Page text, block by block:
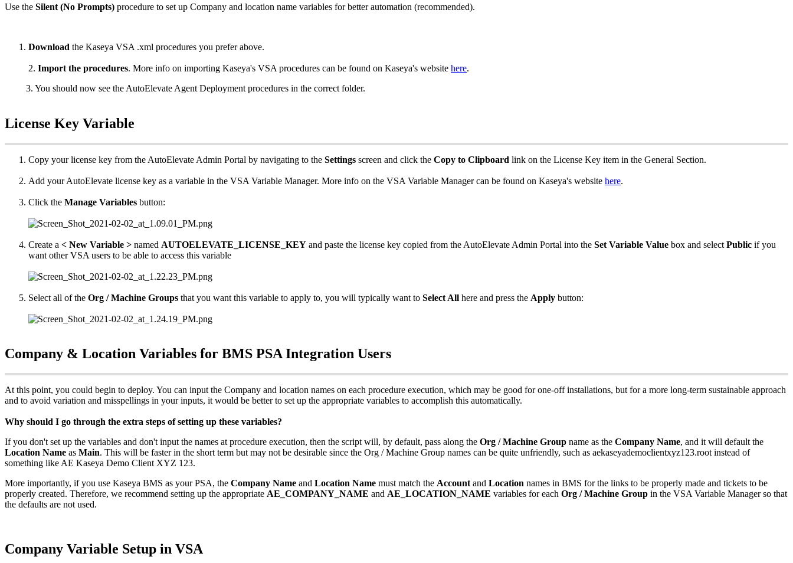
Use the Silent (No Prompts) procedure to set up Company and location name variables for better automation (recommended).
Download the Kaseya VSA .xml procedures you prefer above.
2. Import the procedures. More info on importing Kaseya's VSA procedures can be found on Kaseya's website here.
3. You should now see the AutoElevate Agent Deployment procedures in the correct folder.
License Key Variable
Copy your license key from the AutoElevate Admin Portal by navigating to the Settings screen and click the Copy to Clipboard link on the License Key item in the General Section.
Add your AutoElevate license key as a variable in the VSA Variable Manager. More info on the VSA Variable Manager can be found on Kaseya's website here.
Click the Manage Variables button:
Create a < New Variable > named AUTOELEVATE_LICENSE_KEY and paste the license key copied from the AutoElevate Admin Portal into the Set Variable Value box and select Public if you
want other VSA users to be able to access this variable
Select all of the Org / Machine Groups that you want this variable to apply to, you will typically want to Select All here and press the Apply button:
Company & Location Variables for BMS PSA Integration Users
At this point, you could begin to deploy. You can input the Company and location names on each procedure execution, which may be good for one-off installations, but for a more long-term sustainable approach
and to avoid variation and misspellings in your inputs, it would be better to set up the appropriate variables to accomplish this automatically.
Why should I go through the extra steps of setting up these variables?
If you don't set up the variables and don't input the names at procedure execution, then the script will, by default, pass along the Org / Machine Group name as the Company Name, and it will default the
Location Name as Main. This will be faster in the short term but may not be desirable since the Org / Machine Group names can be quite unfriendly, such as aekaseyademoclientxyz123.root instead of
something like AE Kaseya Demo Client XYZ 123.
More importantly, if you use Kaseya BMS as your PSA, the Company Name and Location Name must match the Account and Location names in BMS for the links to be properly made and tickets to be
properly created. Therefore, we recommend setting up the appropriate AE_COMPANY_NAME and AE_LOCATION_NAME variables for each Org / Machine Group in the VSA Variable Manager so that
the defaults are not used.
Company Variable Setup in VSA